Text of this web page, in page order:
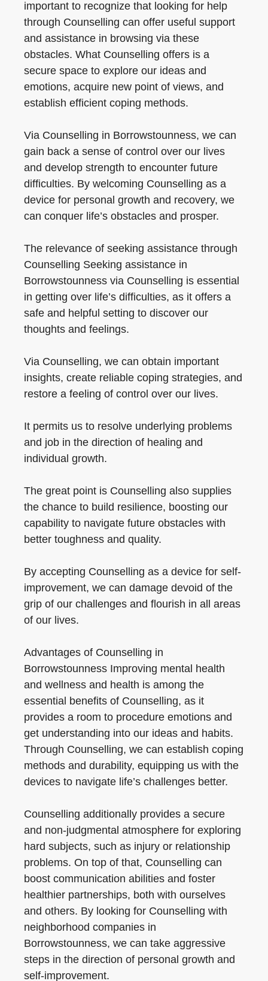
important to recognize that looking for help
through Counselling can offer useful support
and assistance in browsing via these
obstacles. What Counselling offers is a
secure space to explore our ideas and
emotions, acquire new point of views, and
establish efficient coping methods.
Via Counselling in Borrowstounness, we can
gain back a sense of control over our lives
and develop strength to encounter future
difficulties. By welcoming Counselling as a
device for personal growth and recovery, we
can conquer life’s obstacles and prosper.
The relevance of seeking assistance through
Counselling Seeking assistance in
Borrowstounness via Counselling is essential
in getting over life’s difficulties, as it offers a
safe and helpful setting to discover our
thoughts and feelings.
Via Counselling, we can obtain important
insights, create reliable coping strategies, and
restore a feeling of control over our lives.
It permits us to resolve underlying problems
and job in the direction of healing and
individual growth.
The great point is Counselling also supplies
the chance to build resilience, boosting our
capability to navigate future obstacles with
better toughness and quality.
By accepting Counselling as a device for self-
improvement, we can damage devoid of the
grip of our challenges and flourish in all areas
of our lives.
Advantages of Counselling in
Borrowstounness Improving mental health
and wellness and health is among the
essential benefits of Counselling, as it
provides a room to procedure emotions and
get understanding into our ideas and habits.
Through Counselling, we can establish coping
methods and durability, equipping us with the
devices to navigate life’s challenges better.
Counselling additionally provides a secure
and non-judgmental atmosphere for exploring
hard subjects, such as injury or relationship
problems. On top of that, Counselling can
boost communication abilities and foster
healthier partnerships, both with ourselves
and others. By looking for Counselling with
neighborhood companies in
Borrowstounness, we can take aggressive
steps in the direction of personal growth and
self-improvement.